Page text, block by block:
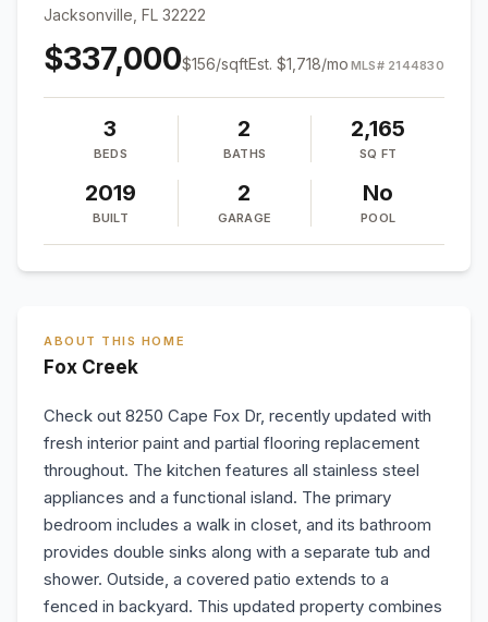
Jacksonville, FL 32222
$337,000$156/sqftEst. $1,718/mo MLS# 2144830
3
BEDS
2
BATHS
2,165
SQ FT
2019
BUILT
2
GARAGE
No
POOL
ABOUT THIS HOME
Fox Creek
Check out 8250 Cape Fox Dr, recently updated with
fresh interior paint and partial flooring replacement
throughout. The kitchen features all stainless steel
appliances and a functional island. The primary
bedroom includes a walk in closet, and its bathroom
provides double sinks along with a separate tub and
shower. Outside, a covered patio extends to a
fenced in backyard. This updated property combines